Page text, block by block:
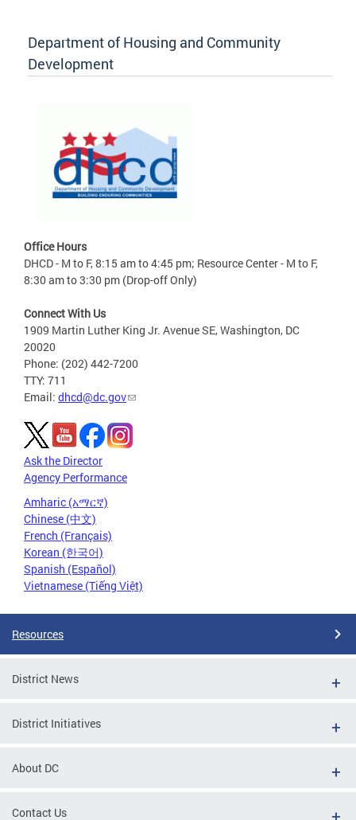
Department of Housing and Community
Development
Office Hours
DHCD - M to F, 8:15 am to 4:45 pm; Resource Center - M to F,
8:30 am to 3:30 pm (Drop-off Only)
Connect With Us
1909 Martin Luther King Jr. Avenue SE, Washington, DC
20020
Phone: (202) 442-7200
TTY: 711
Email: dhcd@dc.gov
Ask the Director
Agency Performance
Amharic (አማርኛ)
Chinese (中文)
French (Français)
Korean (한국어)
Spanish (Español)
Vietnamese (Tiếng Việt)
Resources
District News
District Initiatives
About DC
Contact Us